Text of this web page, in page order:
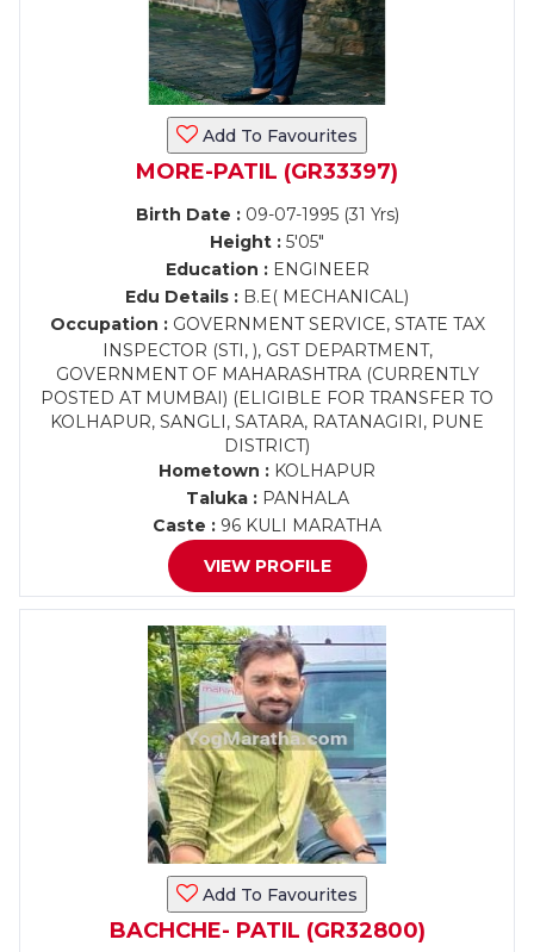
Add To Favourites
MORE-PATIL (GR33397)
Birth Date :09-07-1995 (31 Yrs)
Height : 5'05"
Education :ENGINEER
Edu Details : B.E( MECHANICAL)
Occupation :GOVERNMENT SERVICE, STATE TAX
INSPECTOR (STI, ), GST DEPARTMENT,
GOVERNMENT OF MAHARASHTRA (CURRENTLY
POSTED AT MUMBAI) (ELIGIBLE FOR TRANSFER TO
KOLHAPUR, SANGLI, SATARA, RATANAGIRI, PUNE
DISTRICT)
Hometown : KOLHAPUR
Taluka :PANHALA
Caste : 96 KULI MARATHA
VIEW PROFILE
Add To Favourites
BACHCHE- PATIL (GR32800)